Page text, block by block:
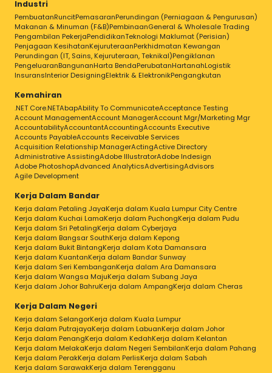
Industri
PembuatanRuncitPemasaranPerundingan (Perniagaan & Pengurusan)
Makanan & Minuman (F&B)PembinaanGeneral & Wholesale Trading
Pengambilan PekerjaPendidikanTeknologi Maklumat (Perisian)
Penjagaan KesihatanKejuruteraanPerkhidmatan Kewangan
Perundingan (IT, Sains, Kejuruteraan, Teknikal)Pengiklanan
PengeluaranBangunanHarta BendaPerubatanHartanahLogistik
InsuransInterior DesigningElektrik & ElektronikPengangkutan
Kemahiran
.NET Core.NETAbapAbility To CommunicateAcceptance Testing
Account ManagementAccount ManagerAccount Mgr/Marketing Mgr
AccountabilityAccountantAccountingAccounts Executive
Accounts PayableAccounts Receivable Services
Acquisition Relationship ManagerActingActive Directory
Administrative AssistingAdobe IllustratorAdobe Indesign
Adobe PhotoshopAdvanced AnalyticsAdvertisingAdvisors
Agile Development
Kerja Dalam Bandar
Kerja dalam Petaling JayaKerja dalam Kuala Lumpur City Centre
Kerja dalam Kuchai LamaKerja dalam PuchongKerja dalam Pudu
Kerja dalam Sri PetalingKerja dalam Cyberjaya
Kerja dalam Bangsar SouthKerja dalam Kepong
Kerja dalam Bukit BintangKerja dalam Kota Damansara
Kerja dalam KuantanKerja dalam Bandar Sunway
Kerja dalam Seri KembanganKerja dalam Ara Damansara
Kerja dalam Wangsa MajuKerja dalam Subang Jaya
Kerja dalam Johor BahruKerja dalam AmpangKerja dalam Cheras
Kerja Dalam Negeri
Kerja dalam SelangorKerja dalam Kuala Lumpur
Kerja dalam PutrajayaKerja dalam LabuanKerja dalam Johor
Kerja dalam PenangKerja dalam KedahKerja dalam Kelantan
Kerja dalam MelakaKerja dalam Negeri SembilanKerja dalam Pahang
Kerja dalam PerakKerja dalam PerlisKerja dalam Sabah
Kerja dalam SarawakKerja dalam Terengganu